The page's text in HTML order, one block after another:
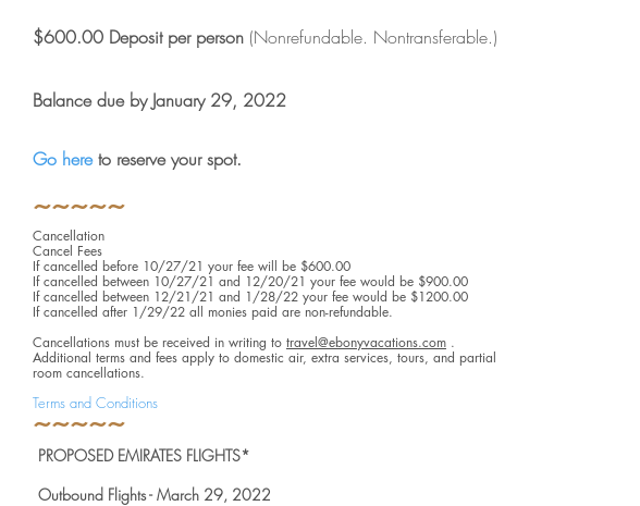
$600.00 Deposit per person (Nonrefundable. Nontransferable.)
Balance due by January 29, 2022
Go here to reserve your spot.
~~~~~
Cancellation
Cancel Fees
If cancelled before 10/27/21 your fee will be $600.00
If cancelled between 10/27/21 and 12/20/21 your fee would be $900.00
If cancelled between 12/21/21 and 1/28/22 your fee would be $1200.00
If cancelled after 1/29/22 all monies paid are non-refundable.
Cancellations must be received in writing to travel@ebonyvacations.com .
Additional terms and fees apply to domestic air, extra services, tours, and partial
room cancellations.
Terms and Conditions
~~~~~
PROPOSED EMIRATES FLIGHTS*
Outbound Flights - March 29, 2022